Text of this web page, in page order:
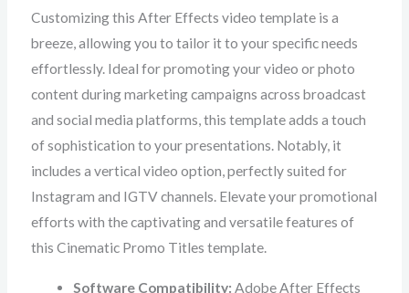
Customizing this After Effects video template is a
breeze, allowing you to tailor it to your specific needs
effortlessly. Ideal for promoting your video or photo
content during marketing campaigns across broadcast
and social media platforms, this template adds a touch
of sophistication to your presentations. Notably, it
includes a vertical video option, perfectly suited for
Instagram and IGTV channels. Elevate your promotional
efforts with the captivating and versatile features of
this Cinematic Promo Titles template.
Software Compatibility: Adobe After Effects